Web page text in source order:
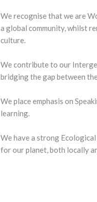
We recognise that we are
a global community, whilst
culture.
We contribute to our
bridging the gap between
We place emphasis on
learning.
We have a strong
for our planet, both locally